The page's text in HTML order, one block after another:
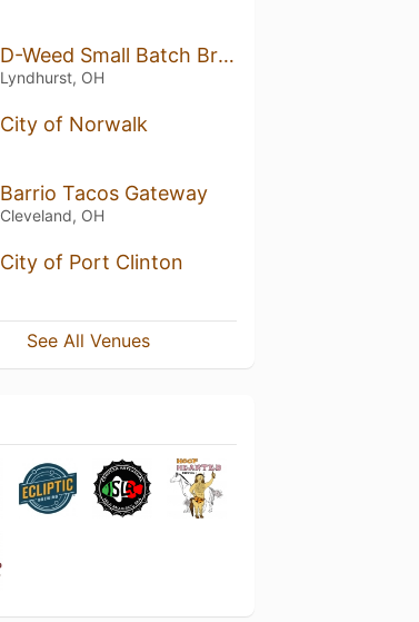
D-Weed Small Batch Brewing
Lyndhurst, OH
City of Norwalk
Barrio Tacos Gateway
Cleveland, OH
City of Port Clinton
See All Venues